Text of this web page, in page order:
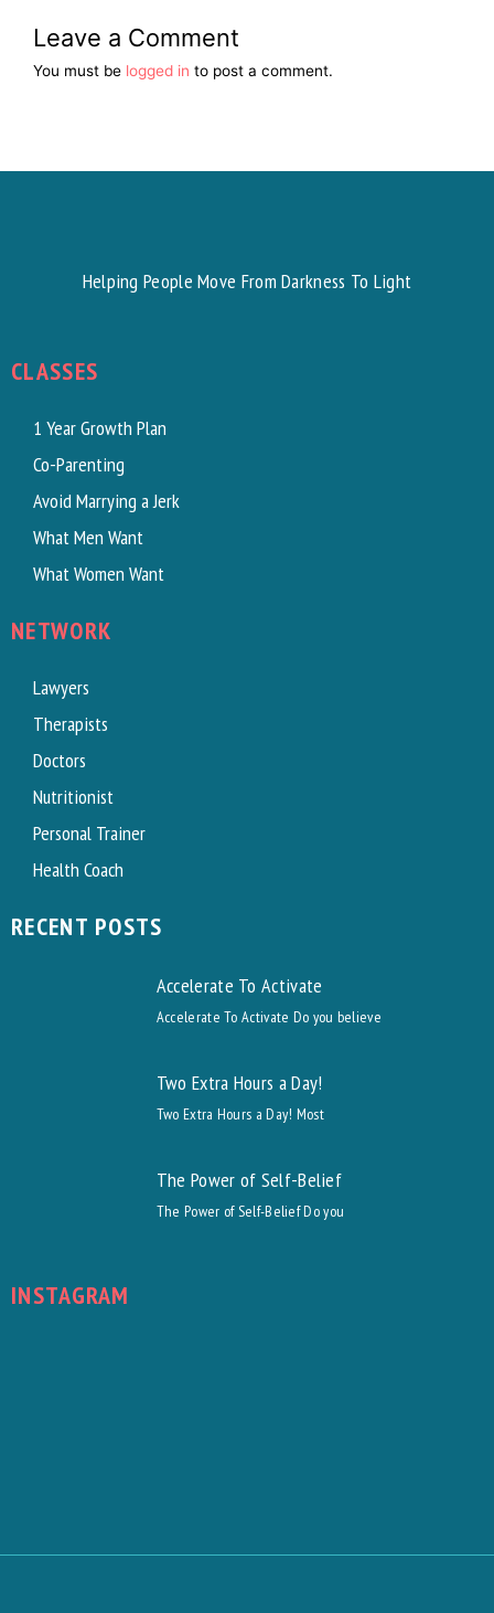
Leave a Comment
You must be logged in to post a comment.
Helping People Move From Darkness To Light
CLASSES
1 Year Growth Plan
Co-Parenting
Avoid Marrying a Jerk
What Men Want
What Women Want
NETWORK
Lawyers
Therapists
Doctors
Nutritionist
Personal Trainer
Health Coach
RECENT POSTS
Accelerate To Activate
Accelerate To Activate Do you believe
Two Extra Hours a Day!
Two Extra Hours a Day! Most
The Power of Self-Belief
The Power of Self-Belief Do you
INSTAGRAM